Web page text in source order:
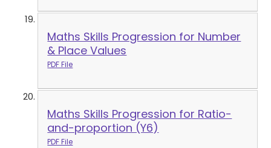
Maths Skills Progression for Number
& Place Values
PDF File
Maths Skills Progression for Ratio-
and-proportion (Y6)
PDF File